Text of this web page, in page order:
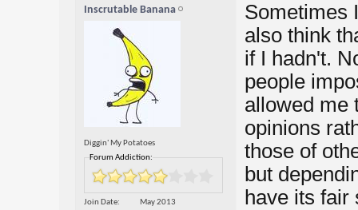
Inscrutable Banana
Diggin' My Potatoes
Forum Addiction:
Join Date
May 2013
Sometimes
also think
if I hadn't.
people
allowed me
opinions
those of
but
have its fair